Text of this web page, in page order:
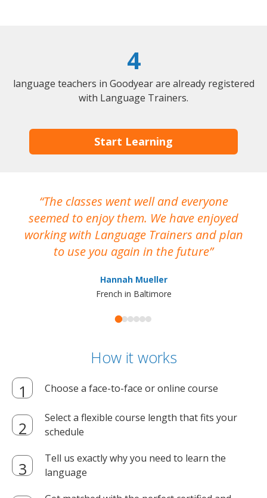
4
language teachers in Goodyear are already registered
with Language Trainers.
Start Learning
The classes went well and everyone
seemed to enjoy them. We have enjoyed
working with Language Trainers and plan
to use you again in the future
Hannah Mueller
French in Baltimore
How it works
Choose a face-to-face or online course
Select a flexible course length that fits your
schedule
Tell us exactly why you need to learn the
language